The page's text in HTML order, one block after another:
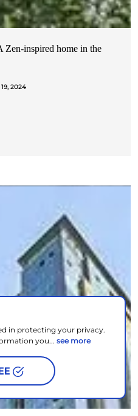
Zen-inspired home in the
19, 2024
in protecting your privacy.
you... see more